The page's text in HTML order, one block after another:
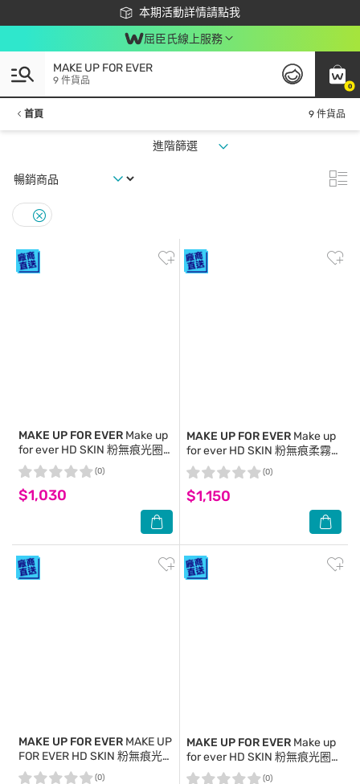
本期活動詳情請點我
下載app最高回饋$350
屈臣氏線上服務
0
MAKE UP FOR EVER
9 件貨品
首頁 9 件貨品
進階篩選
MAKE UP FOR EVER Make up
for ever HD SKIN 粉無痕光圈
蜜粉餅 10g #0.2 小仙紫
$1,030
(0)
MAKE UP FOR EVER Make up
for ever HD SKIN 粉無痕柔霧
輕感修片蜜粉 18g #0.2 氧氣紫
$1,150
(0)
MAKE UP FOR EVER MAKE UP
FOR EVER HD SKIN 粉無痕光
圈蜜粉(8.5g)-國際航空版
(0)
MAKE UP FOR EVER Make up
for ever HD SKIN 粉無痕光圈
蜜粉餅 10g #0.1 透明色
(0)